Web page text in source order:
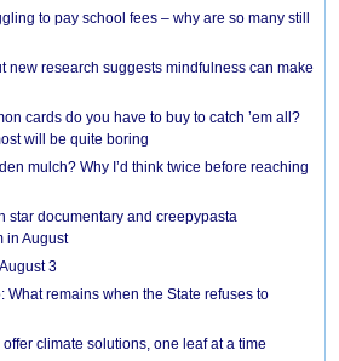
to pay school fees – why are so many still
new research suggests mindfulness can make
cards do you have to buy to catch ’em all?
will be quite boring
mulch? Why I’d think twice before reaching
star documentary and creepypasta
in August
3
What remains when the State refuses to
climate solutions, one leaf at a time